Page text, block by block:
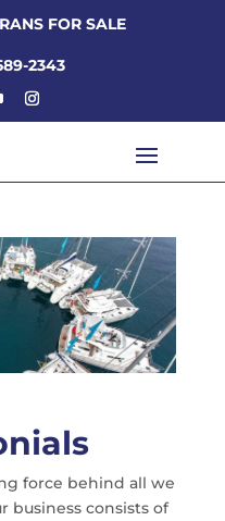
FOR SALE
2343
force behind all we
business consists of